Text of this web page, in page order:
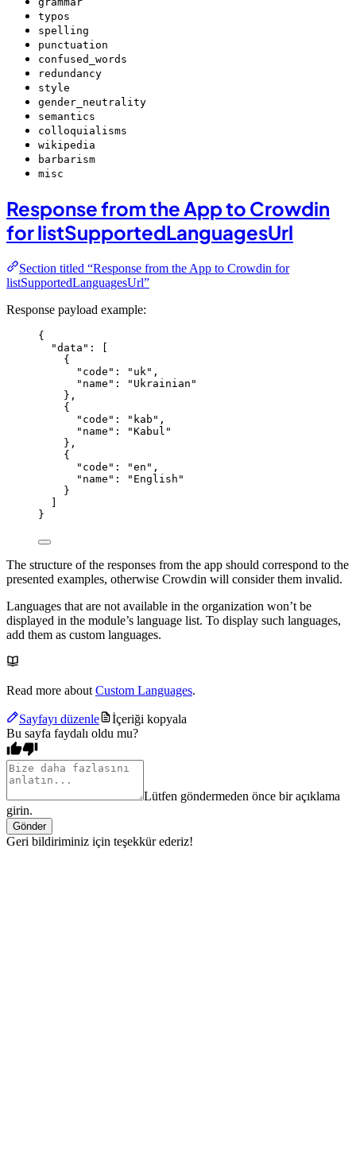
typos
spelling
punctuation
confused_words
redundancy
style
gender_neutrality
semantics
colloquialisms
wikipedia
barbarism
misc
Response from the App to Crowdin
for listSupportedLanguagesUrl
Section titled “Response from the App to Crowdin for
listSupportedLanguagesUrl”
Response payload example:
{
"data" : [
{
"code" : " uk" ,
"name" : " Ukrainian "
},
{
"code" : " kab " ,
"name" : "Kabul "
},
{
"code" : "en " ,
"name" : " English "
}
}
The structure of the responses from the app should correspond to the
presented examples, otherwise Crowdin will consider them invalid.
Languages that are not available in the organization won’t be
displayed in the module’s language list. To display such languages,
add them as custom languages.
Read more about Custom Languages.
Sayfayı düzenle
İçeriği kopyala
Bu sayfa faydalı oldu mu?
Lütfen göndermeden önce bir açıklama
girin.
Gönder
Geri bildiriminiz için teşekkür ederiz!